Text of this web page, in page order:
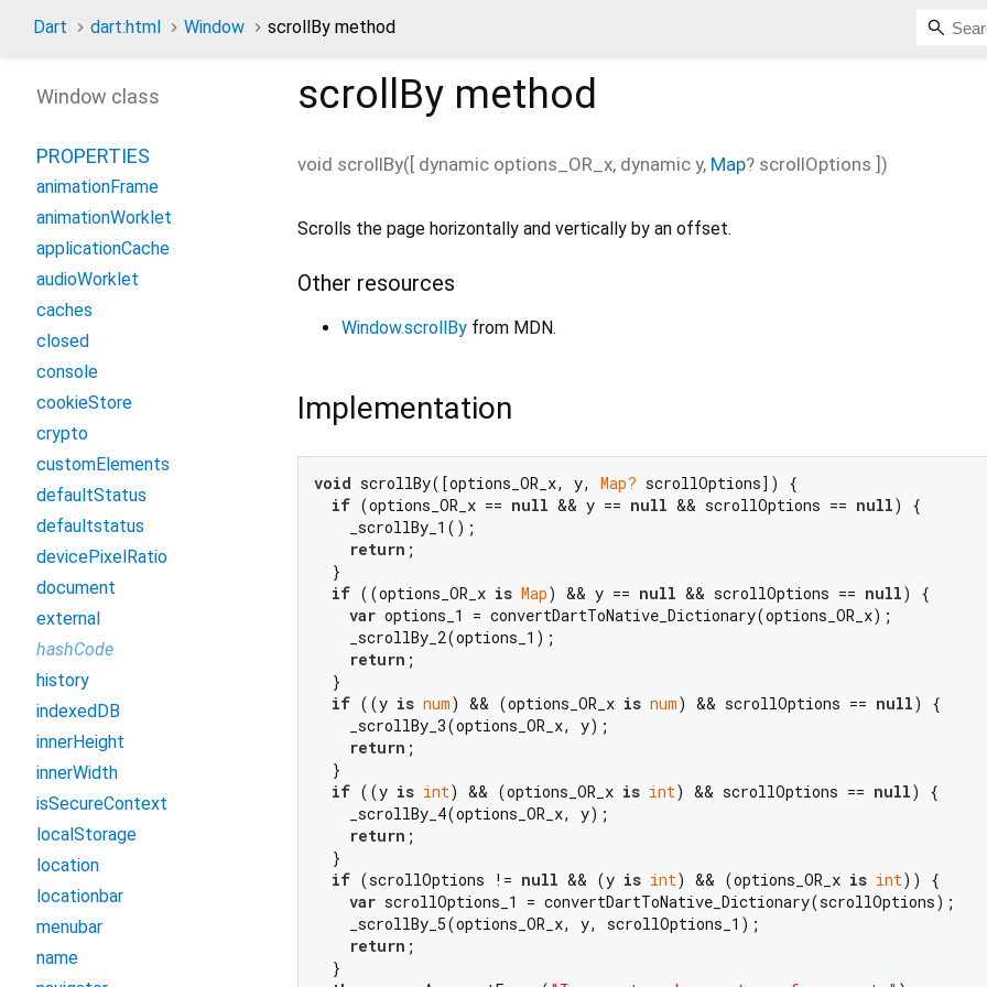
Dart dart:html Window scrollBy method
scrollBy method
void scrollBy([ dynamic options_OR_x, dynamic y, Map? scrollOptions ])
Scrolls the page horizontally and vertically by an offset.
Other resources
Window.scrollBy from MDN.
Implementation
void scrollBy([options_OR_x, y, Map? scrollOptions]) {
if (options_OR_x == null && y == null && scrollOptions == null) {
    _scrollBy_1();
return ;
  }
if ((options_OR_x is Map) && y == null && scrollOptions == null) {
var options_1 = convertDartToNative_Dictionary(options_OR_x);
    _scrollBy_2(options_1);
return ;
  }
if ((y is num) && (options_OR_x is num) && scrollOptions == null) {
    _scrollBy_3(options_OR_x, y);
return ;
  }
if ((y is int) && (options_OR_x is int) && scrollOptions == null) {
    _scrollBy_4(options_OR_x, y);
return ;
  }
if (scrollOptions != null && (y is int) && (options_OR_x is int)) {
var scrollOptions_1 = convertDartToNative_Dictionary(scrollOptions);
    _scrollBy_5(options_OR_x, y, scrollOptions_1);
return ;
  }
Window class
PROPERTIES
animationFrame
animationWorklet
applicationCache
audioWorklet
caches
closed
console
cookieStore
crypto
customElements
defaultStatus
defaultstatus
devicePixelRatio
document
external
hashCode
history
indexedDB
innerHeight
innerWidth
isSecureContext
localStorage
location
locationbar
menubar
name